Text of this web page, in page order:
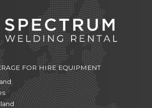
FOR HIRE EQUIPMENT